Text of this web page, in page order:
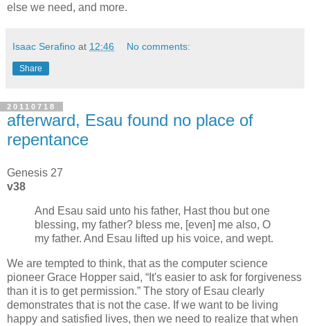
else we need, and more.
Isaac Serafino at 12:46 No comments:
Share
20110718
afterward, Esau found no place of
repentance
Genesis 27
v38
And Esau said unto his father, Hast thou but one
blessing, my father? bless me, [even] me also, O
my father. And Esau lifted up his voice, and wept.
We are tempted to think, that as the computer science
pioneer Grace Hopper said,
It's easier to ask for forgiveness
than it is to get permission. The story of Esau clearly
demonstrates that is not the case. If we want to be living
happy and satisfied lives, then we need to realize that when